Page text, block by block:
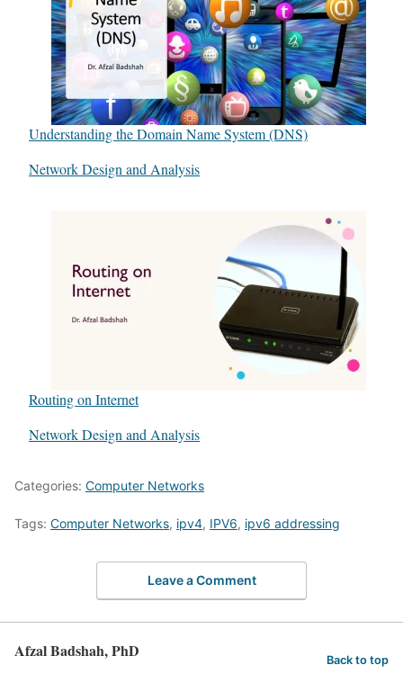
Understanding the Domain Name System (DNS)
In relation to
Network Design and Analysis
Routing on Internet
In relation to
Network Design and Analysis
Categories: Computer Networks
Tags: Computer Networks, ipv4, IPV6, ipv6 addressing
Leave a Comment
Afzal Badshah, PhD Back to top